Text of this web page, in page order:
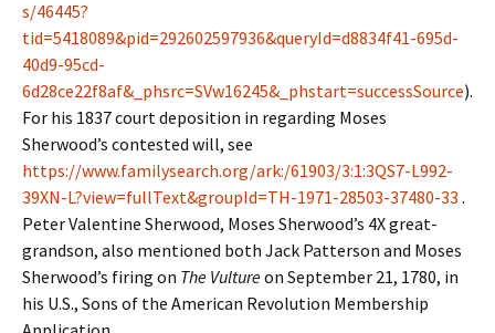
s/46445?
tid=5418089&pid=292602597936&queryId=d8834f41-695d-
40d9-95cd-
6d28ce22f8af&_phsrc=SVw16245&_phstart=successSource).
For his 1837 court deposition in regarding Moses
Sherwood’s contested will, see
https://www.familysearch.org/ark:/61903/3:1:3QS7-L992-
39XN-L?view=fullText&groupId=TH-1971-28503-37480-33 .
Peter Valentine Sherwood, Moses Sherwood’s 4X great-
grandson, also mentioned both Jack Patterson and Moses
Sherwood’s firing on The Vultureon September 21, 1780, in
his U.S., Sons of the American Revolution Membership